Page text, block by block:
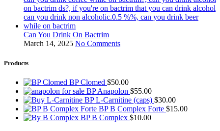
Can You Drink On Bactrim
March 14, 2025 No Comments
Products
BP Clomed $50.00
BP Anapolon $55.00
BP L-Carnitine (caps) $30.00
BP B Complex Forte $15.00
BP B Complex $10.00